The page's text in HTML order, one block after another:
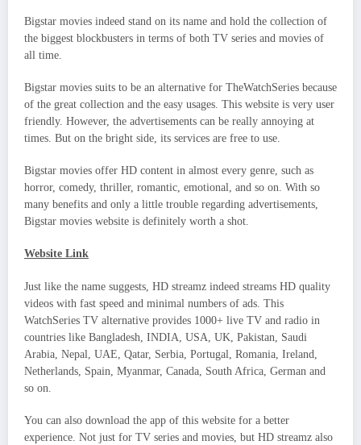
Bigstar movies indeed stand on its name and hold the collection of
the biggest blockbusters in terms of both TV series and movies of
all time.
Bigstar movies suits to be an alternative for TheWatchSeries because
of the great collection and the easy usages. This website is very user
friendly. However, the advertisements can be really annoying at
times. But on the bright side, its services are free to use.
Bigstar movies offer HD content in almost every genre, such as
horror, comedy, thriller, romantic, emotional, and so on. With so
many benefits and only a little trouble regarding advertisements,
Bigstar movies website is definitely worth a shot.
Website Link
Just like the name suggests, HD streamz indeed streams HD quality
videos with fast speed and minimal numbers of ads. This
WatchSeries TV alternative provides 1000+ live TV and radio in
countries like Bangladesh, INDIA, USA, UK, Pakistan, Saudi
Arabia, Nepal, UAE, Qatar, Serbia, Portugal, Romania, Ireland,
Netherlands, Spain, Myanmar, Canada, South Africa, German and
so on.
You can also download the app of this website for a better
experience. Not just for TV series and movies, but HD streamz also